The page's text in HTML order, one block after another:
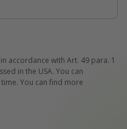
accordance with Art. 49 para. 1
in the USA. You can
You can find more